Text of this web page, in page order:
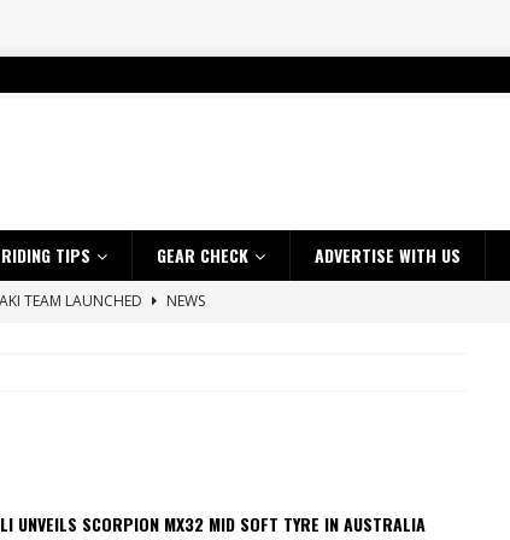
RIDING TIPS GEAR CHECK ADVERTISE WITH US
TEAM LAUNCHED
NEWS
$10K TICKET INTO ADVENTURE RIDING
up with Maryborough TT victory
2026 ProMX Champion as Tanti Returns to Winning Ways
UNVEILS SCORPION MX32 MID SOFT TYRE IN AUSTRALIA